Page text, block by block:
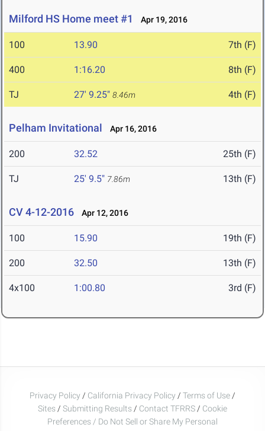
Milford HS Home meet #1 Apr 19, 2016
100 13.90 7th (F)
400 1:16.20 8th (F)
TJ 27' 9.25" 8.46m 4th (F)
Pelham Invitational Apr 16, 2016
200 32.52 25th (F)
TJ 25' 9.5" 7.86m 13th (F)
CV 4-12-2016 Apr 12, 2016
100 15.90 19th (F)
200 32.50 13th (F)
4x100 1:00.80 3rd (F)
Privacy Policy / California Privacy Policy / Terms of Use /
Sites / Submitting Results / Contact TFRRS / Cookie
Preferences / Do Not Sell or Share My Personal